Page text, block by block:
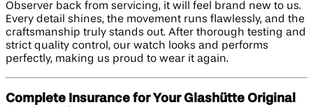
Observer back from servicing, it will feel brand new to us.
Every detail shines, the movement runs flawlessly, and the
craftsmanship truly stands out. After thorough testing and
strict quality control, our watch looks and performs
perfectly, making us proud to wear it again.
Complete Insurance for Your Glashütte Original